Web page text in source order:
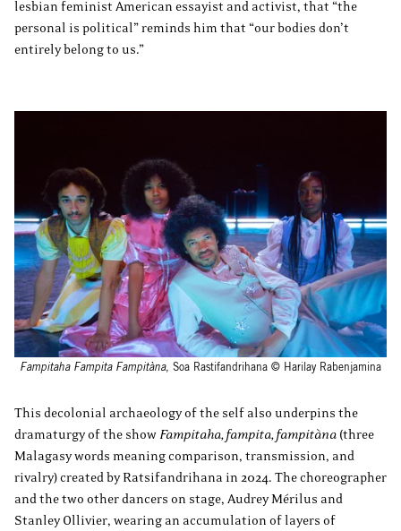
lesbian feminist American essayist and activist, that “the
personal is political” reminds him that “our bodies don’t
entirely belong to us.”
Fampitaha Fampita Fampitàna, Soa Rastifandrihana © Harilay Rabenjamina
This decolonial archaeology of the self also underpins the
dramaturgy of the show Fampitaha, fampita, fampitàna (three
Malagasy words meaning comparison, transmission, and
rivalry) created by Ratsifandrihana in 2024. The choreographer
and the two other dancers on stage, Audrey Mérilus and
Stanley Ollivier, wearing an accumulation of layers of